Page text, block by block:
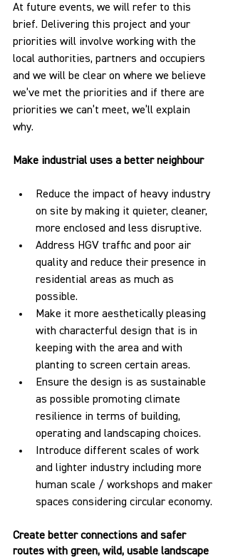
At future events, we will refer to this
brief. Delivering this project and your
priorities will involve working with the
local authorities, partners and occupiers
and we will be clear on where we believe
we’ve met the priorities and if there are
priorities we can’t meet, we’ll explain
why.
Make industrial uses a better neighbour
Reduce the impact of heavy industry
on site by making it quieter, cleaner,
more enclosed and less disruptive.
Address HGV traffic and poor air
quality and reduce their presence in
residential areas as much as
possible.
Make it more aesthetically pleasing
with characterful design that is in
keeping with the area and with
planting to screen certain areas.
Ensure the design is as sustainable
as possible promoting climate
resilience in terms of building,
operating and landscaping choices.
Introduce different scales of work
and lighter industry including more
human scale / workshops and maker
spaces considering circular economy.
Create better connections and safer
routes with green, wild, usable landscape